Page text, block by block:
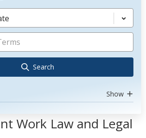
Search
Show
Work Law and Legal